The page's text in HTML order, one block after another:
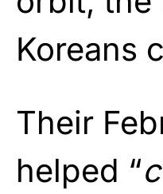
Koreans
Their
helped “